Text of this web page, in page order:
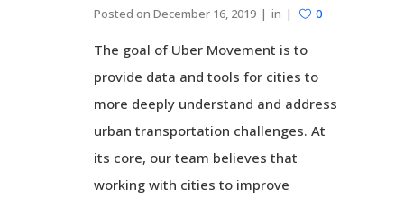
Posted on December 16, 2019 in 0
The goal of Uber Movement is to
provide data and tools for cities to
more deeply understand and address
urban transportation challenges. At
its core, our team believes that
working with cities to improve